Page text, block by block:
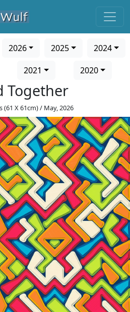
2026 2025
2024
2021 2020
Together
(61 X 61cm) / May, 2026